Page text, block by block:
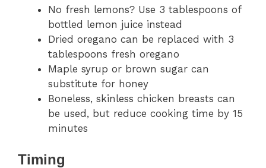
No fresh lemons? Use 3 tablespoons of
bottled lemon juice instead
Dried oregano can be replaced with 3
tablespoons fresh oregano
Maple syrup or brown sugar can
substitute for honey
Boneless, skinless chicken breasts can
be used, but reduce cooking time by 15
minutes
Timing